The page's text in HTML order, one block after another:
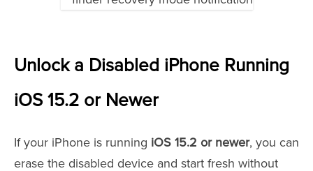
Unlock a Disabled iPhone Running
iOS 15.2 or Newer
If your iPhone is running iOS 15.2 or newer, you can
erase the disabled device and start fresh without